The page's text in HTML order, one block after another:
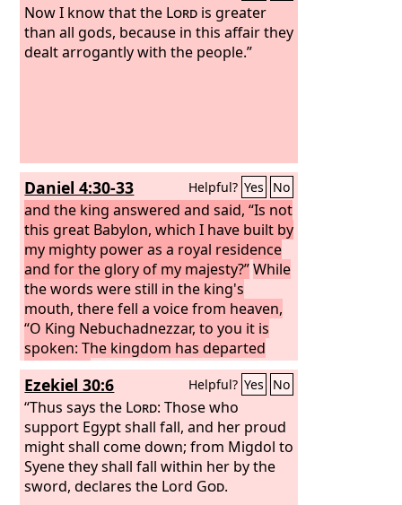
Now I know that the Lord is greater
than all gods, because in this affair they
dealt arrogantly with the people.”
Daniel 4:30-33 Helpful? Yes No
and the king answered and said, “Is not
this great Babylon, which I have built by
my mighty power as a royal residence
and for the glory of my majesty?” While
the words were still in the king's
mouth, there fell a voice from heaven,
“O King Nebuchadnezzar, to you it is
spoken: The kingdom has departed
from you,and you shall be driven from
among men, and your dwelling shall be
with the beasts of the field. And you
shall be made to eat grass like an ox,
and seven periods of time shall pass
over you, until you know that the Most
High rules the kingdom of men and
Ezekiel 30:6 Helpful? Yes No
“Thus says the Lord: Those who
support Egypt shall fall, and her proud
might shall come down; from Migdol to
Syene they shall fall within her by the
sword, declares the Lord God.